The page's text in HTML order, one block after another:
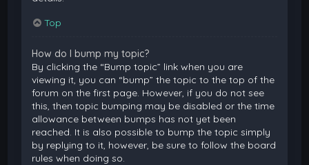
Top
How do I bump my topic?
By clicking the “Bump topic” link when you are
viewing it, you can “bump” the topic to the top of the
forum on the first page. However, if you do not see
this, then topic bumping may be disabled or the time
allowance between bumps has not yet been
reached. It is also possible to bump the topic simply
by replying to it, however, be sure to follow the board
rules when doing so.